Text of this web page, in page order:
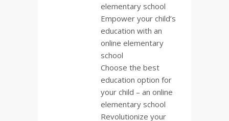
elementary school
Empower your child’s
education with an
online elementary
school
Choose the best
education option for
your child – an online
elementary school
Revolutionize your